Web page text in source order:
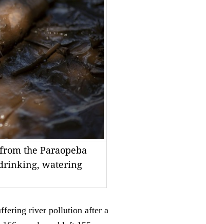
the Paraopeba
watering
river pollution after a